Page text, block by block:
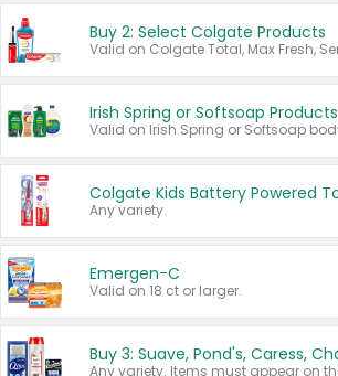
Buy 2: Select Colgate Products
Irish Spring or Softsoap Products
Any variety.
Emergen-C
Valid on 18 ct or larger.